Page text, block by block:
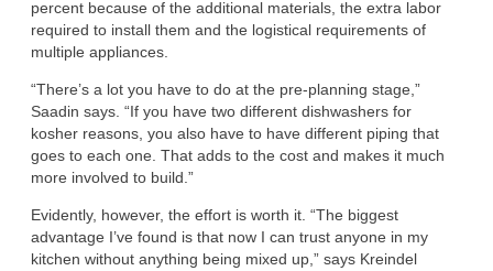
percent because of the additional materials, the extra labor
required to install them and the logistical requirements of
multiple appliances.
“There’s a lot you have to do at the pre-planning stage,”
Saadin says. “If you have two different dishwashers for
kosher reasons, you also have to have different piping that
goes to each one. That adds to the cost and makes it much
more involved to build.”
Evidently, however, the effort is worth it. “The biggest
advantage I’ve found is that now I can trust anyone in my
kitchen without anything being mixed up,” says Kreindel